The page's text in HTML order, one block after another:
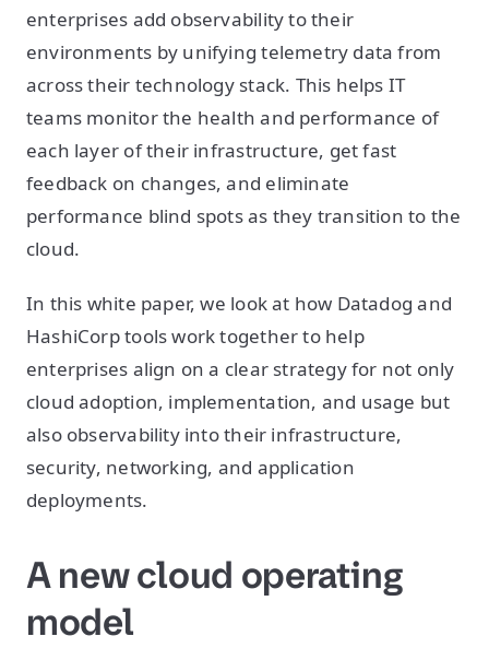
enterprises add observability to their
environments by unifying telemetry data from
across their technology stack. This helps IT
teams monitor the health and performance of
each layer of their infrastructure, get fast
feedback on changes, and eliminate
performance blind spots as they transition to the
cloud.
In this white paper, we look at how Datadog and
HashiCorp tools work together to help
enterprises align on a clear strategy for not only
cloud adoption, implementation, and usage but
also observability into their infrastructure,
security, networking, and application
deployments.
A new cloud operating
model